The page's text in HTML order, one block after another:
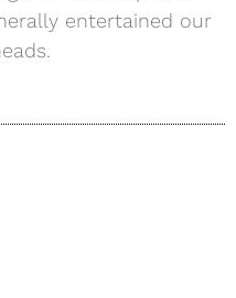
entertained our